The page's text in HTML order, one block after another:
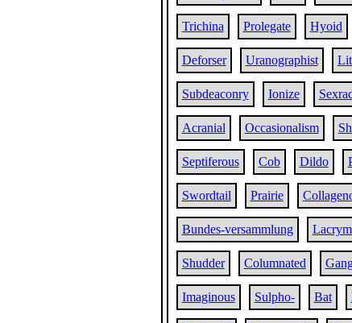
Trichina Prolegate Hyoid
Deforser Uranographist
Subdeaconry Ionize
Acranial Occasionalism
Septiferous Cob Dildo
Swordtail Prairie
Bundes-versammlung
Shudder Columnated
Imaginous Sulpho- Bat